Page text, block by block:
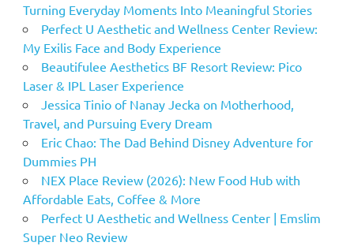
Turning Everyday Moments Into Meaningful Stories
Perfect U Aesthetic and Wellness Center Review:
My Exilis Face and Body Experience
Beautifulee Aesthetics BF Resort Review: Pico
Laser & IPL Laser Experience
Jessica Tinio of Nanay Jecka on Motherhood,
Travel, and Pursuing Every Dream
Eric Chao: The Dad Behind Disney Adventure for
Dummies PH
NEX Place Review (2026): New Food Hub with
Affordable Eats, Coffee & More
Perfect U Aesthetic and Wellness Center | Emslim
Super Neo Review